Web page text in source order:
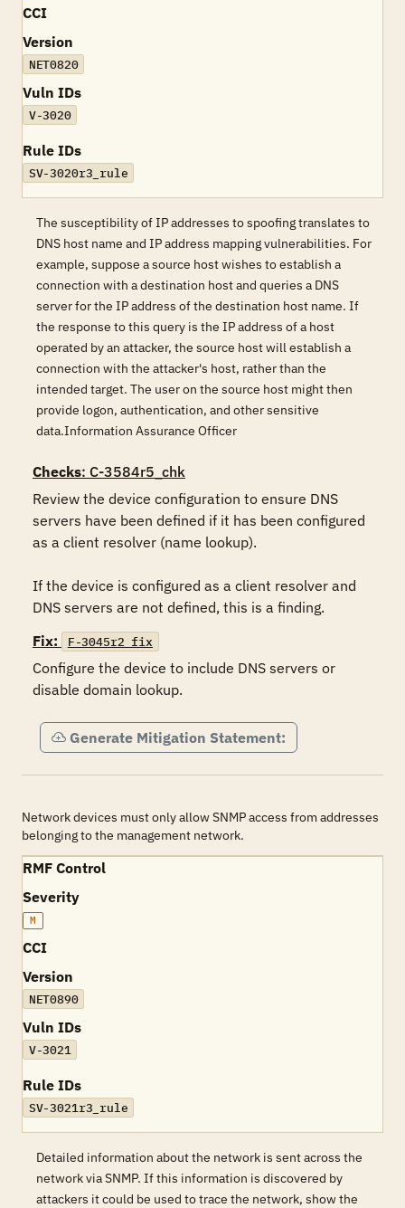
CCI
Version
NET0820
Vuln IDs
V-3020
Rule IDs
SV-3020r3_rule
The susceptibility of IP addresses to spoofing translates to
DNS host name and IP address mapping vulnerabilities. For
example, suppose a source host wishes to establish a
connection with a destination host and queries a DNS
server for the IP address of the destination host name. If
the response to this query is the IP address of a host
operated by an attacker, the source host will establish a
connection with the attacker's host, rather than the
intended target. The user on the source host might then
provide logon, authentication, and other sensitive
data.Information Assurance Officer
Checks: C-3584r5_chk
Review the device configuration to ensure DNS
servers have been defined if it has been configured
as a client resolver (name lookup).
If the device is configured as a client resolver and
DNS servers are not defined, this is a finding.
Fix:
F-3045r2_fix
Configure the device to include DNS servers or
disable domain lookup.
Generate Mitigation Statement:
Network devices must only allow SNMP access from addresses
belonging to the management network.
RMF Control
Severity
M
CCI
Version
NET0890
Vuln IDs
V-3021
Rule IDs
SV-3021r3_rule
Detailed information about the network is sent across the
network via SNMP. If this information is discovered by
attackers it could be used to trace the network, show the